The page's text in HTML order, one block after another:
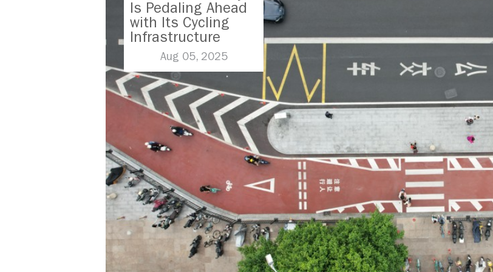
Is Pedaling Ahead
with Its Cycling
Infrastructure
Aug 05, 2025